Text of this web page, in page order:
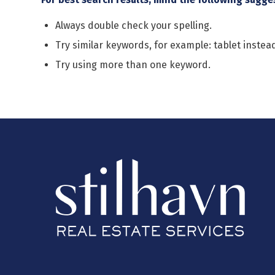
Always double check your spelling.
Try similar keywords, for example: tablet
Try using more than one keyword.